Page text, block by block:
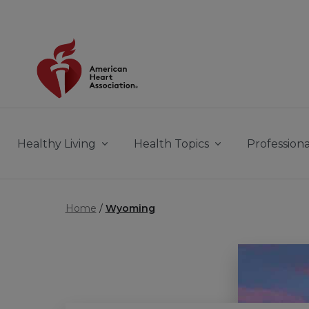
Healthy Living Health Topics
Home Wyoming